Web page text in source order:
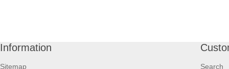
Information
Sitemap
Search